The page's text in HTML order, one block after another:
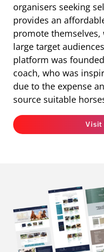
organisers seeking
provides an
promote
large target
platform was
coach, who was
due to the expense
source suitable
Visit